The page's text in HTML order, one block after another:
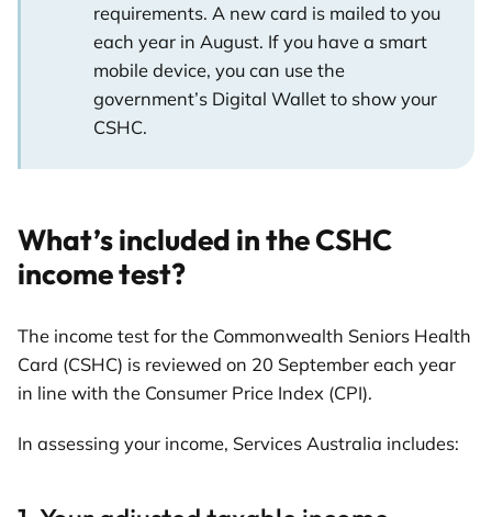
requirements. A new card is mailed to you
each year in August. If you have a smart
mobile device, you can use the
government’s Digital Wallet to show your
CSHC.
What’s included in the CSHC
income test?
The income test for the Commonwealth Seniors Health
Card (CSHC) is reviewed on 20 September each year
in line with the Consumer Price Index (CPI).
In assessing your income, Services Australia includes: